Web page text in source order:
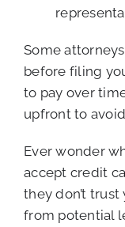
Some
before filing
to pay over
upfront to
Ever wonder
accept credit
they don’t trust
from potential